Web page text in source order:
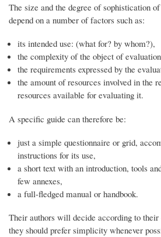
The size and the degree of sophistication
depend on a number of factors such as:
its intended use: (what for? by whom?),
the complexity of the object of
the requirements expressed by the
the amount of resources involved in the
resources available for evaluating it.
A specific guide can therefore be:
just a simple questionnaire or grid,
instructions for its use,
a short text with an introduction, tools
few annexes,
a full-fledged manual or handbook.
Their authors will decide according to their
they should prefer simplicity whenever